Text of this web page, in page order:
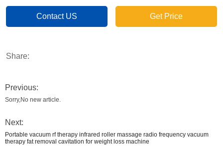
Contact US Get Price
Share:
Previous:
Sorry,No new article.
Next:
Portable vacuum rf therapy infrared roller massage radio frequency vacuum
therapy fat removal cavitation for weight loss machine